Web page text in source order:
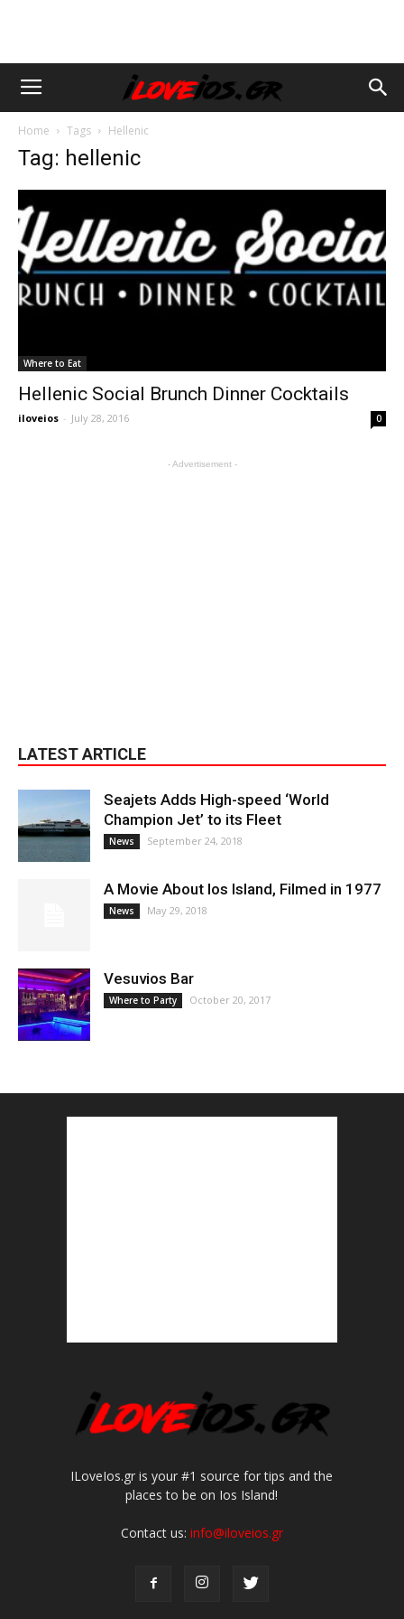
Home Tags Hellenic
Tag: hellenic
Where to Eat
Hellenic Social Brunch Dinner Cocktails
iloveios - July 28, 2016 0
- Advertisement -
LATEST ARTICLE
Seajets Adds High-speed ‘World
Champion Jet’ to its Fleet
News September 24, 2018
A Movie About Ios Island, Filmed in 1977
News May 29, 2018
Vesuvios Bar
Where to Party October 20, 2017
ILoveIos.gr is your #1 source for tips and the
places to be on Ios Island!
Contact us: info@iloveios.gr